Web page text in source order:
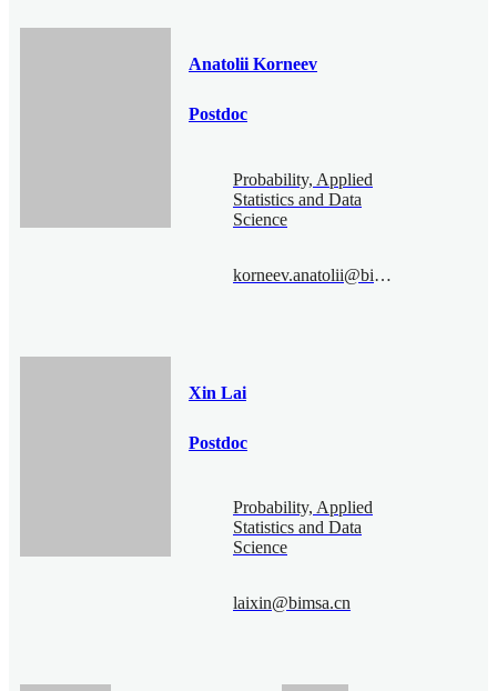
Anatolii Korneev
Postdoc
Probability, Applied
Statistics and Data
Science
korneev.anatolii@bimsa.cn
Xin Lai
Postdoc
Probability, Applied
Statistics and Data
Science
laixin@bimsa.cn